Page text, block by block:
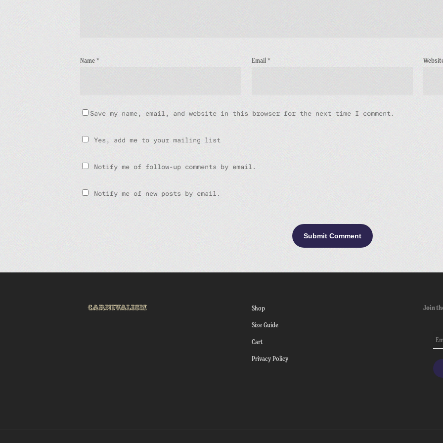
Name* Email*
Save my name, email, and website in this browser for the next time I comment.
Yes, add me to your mailing list
Notify me of follow-up comments by email.
Notify me of new posts by email.
Shop
Size Guide
Cart
Privacy Policy
Join